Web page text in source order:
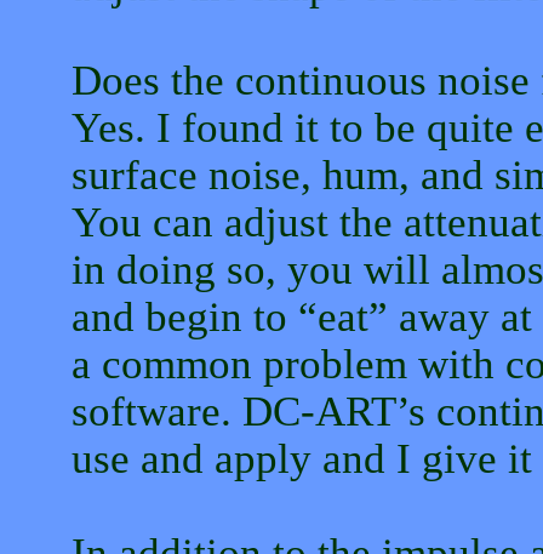
Does the continuous
Yes. I found it to be quite
surface noise, hum, and
You can adjust the
in doing so, you will
and begin to “eat” away
a common problem with
software. DC-ART’s
use and apply and I give it